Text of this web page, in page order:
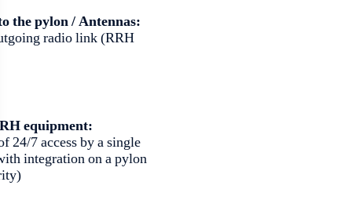
the pylon / Antennas:
radio link (RRH
equipment:
24/7 access by a single
integration on a pylon